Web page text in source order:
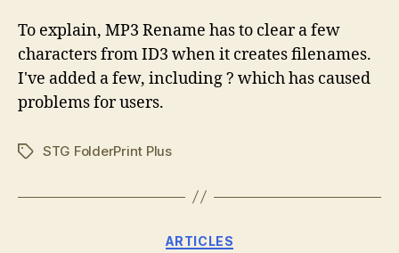
To explain, MP3 Rename has to clear a few
characters from ID3 when it creates filenames.
I've added a few, including ? which has caused
problems for users.
TagsSTG FolderPrint Plus
Categories
ARTICLES